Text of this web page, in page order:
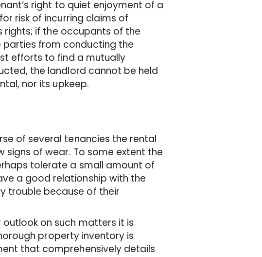
right to quiet enjoyment of a
risk of incurring claims of
rights; if the occupants of the
from conducting the
efforts to find a mutually
the landlord cannot be held
nor its upkeep.
of several tenancies the rental
of wear. To some extent the
tolerate a small amount of
a good relationship with the
trouble because of their
on such matters it is
property inventory is
that comprehensively details